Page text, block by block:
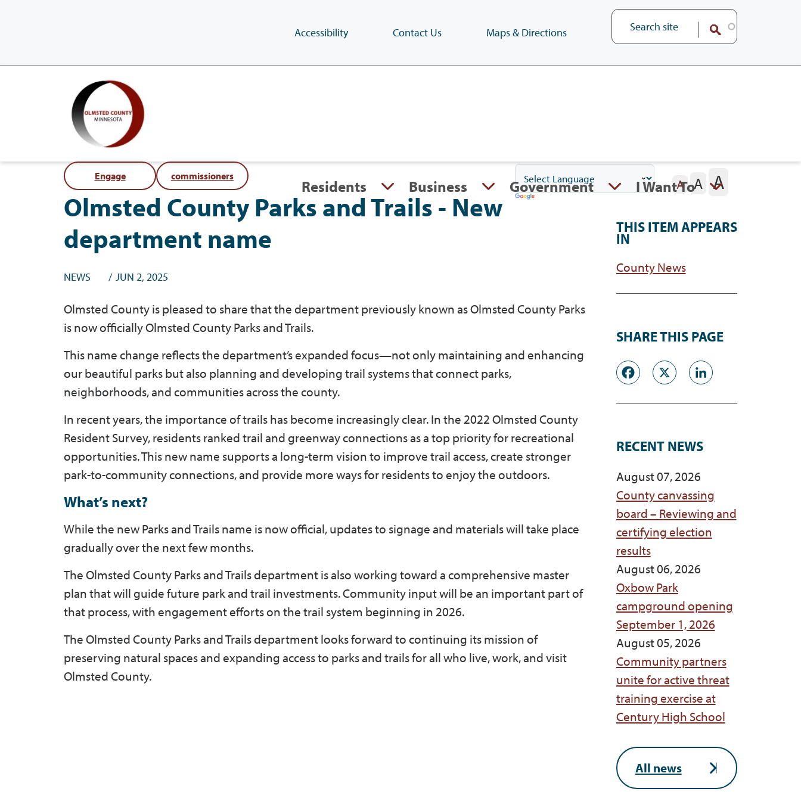
Skip
Accessibility Contact Us Maps & Directions
Engage commissioners
Residents Business Government I Want To
A A A
Olmsted County Parks and Trails - New
department name
NEWS JUN 2, 2025
Olmsted County is pleased to share that the department previously known as Olmsted County Parks
is now officially Olmsted County Parks and Trails.
This name change reflects the department’s expanded focus—not only maintaining and enhancing
our beautiful parks but also planning and developing trail systems that connect parks,
neighborhoods, and communities across the county.
In recent years, the importance of trails has become increasingly clear. In the 2022 Olmsted County
Resident Survey, residents ranked trail and greenway connections as a top priority for recreational
opportunities. This new name supports a long-term vision to improve trail access, create stronger
park-to-community connections, and provide more ways for residents to enjoy the outdoors.
What’s next?
While the new Parks and Trails name is now official, updates to signage and materials will take place
gradually over the next few months.
The Olmsted County Parks and Trails department is also working toward a comprehensive master
plan that will guide future park and trail investments. Community input will be an important part of
that process, with engagement efforts on the trail system beginning in 2026.
The Olmsted County Parks and Trails department looks forward to continuing its mission of
preserving natural spaces and expanding access to parks and trails for all who live, work, and visit
Olmsted County.
THIS ITEM APPEARS
IN
County News
SHARE THIS PAGE
Facebook
X
RECENT NEWS
August 07, 2026
County canvassing
board – Reviewing and
certifying election
results
August 06, 2026
Oxbow Park
campground opening
September 1, 2026
August 05, 2026
Community partners
unite for active threat
training exercise at
Century High School
All news